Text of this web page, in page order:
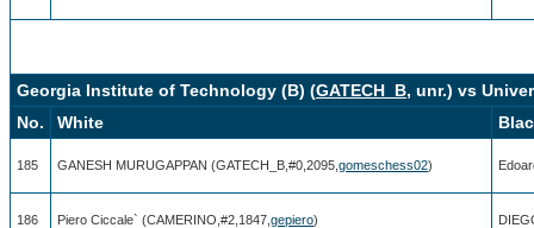
Georgia Institute of Technology (B) (GATECH_B, unr.) vs
No.
White
185 GANESH MURUGAPPAN (GATECH_B,#0,2095, gomeschess02)
186 Piero Ciccale` (CAMERINO,#2,1847, gepiero)